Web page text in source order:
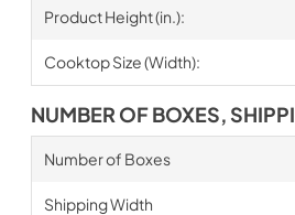
Product Height (in.):
Cooktop Size (Width):
NUMBER OF BOXES,
Number of Boxes
Shipping Width